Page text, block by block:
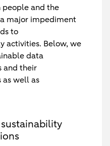
people and the
major impediment
to
activities. Below, we
data
and their
as well as